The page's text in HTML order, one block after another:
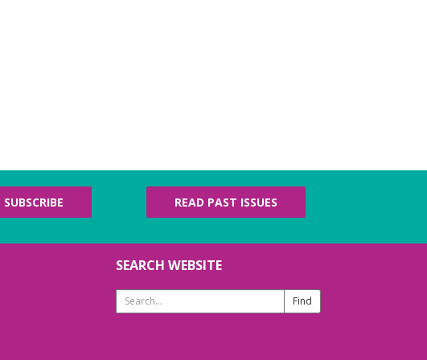
SUBSCRIBE READ PAST ISSUES
SEARCH WEBSITE
Search
Website